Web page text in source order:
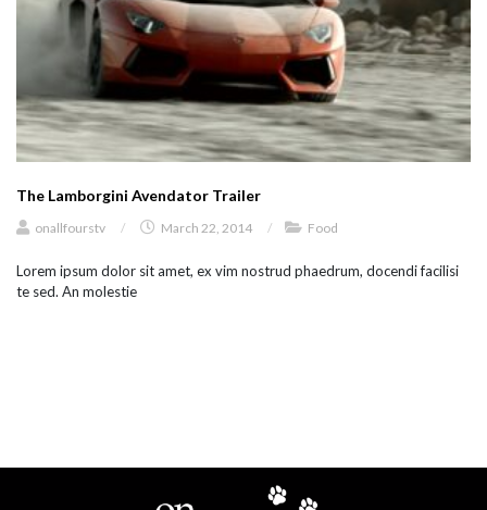
The Lamborgini Avendator Trailer
onallfourstv / March 22, 2014 / Food
Lorem ipsum dolor sit amet, ex vim nostrud phaedrum, docendi facilisi
te sed. An molestie